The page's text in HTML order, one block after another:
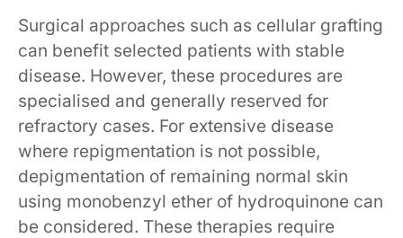
Surgical approaches such as cellular grafting
can benefit selected patients with stable
disease. However, these procedures are
specialised and generally reserved for
refractory cases. For extensive disease
where repigmentation is not possible,
depigmentation of remaining normal skin
using monobenzyl ether of hydroquinone can
be considered. These therapies require